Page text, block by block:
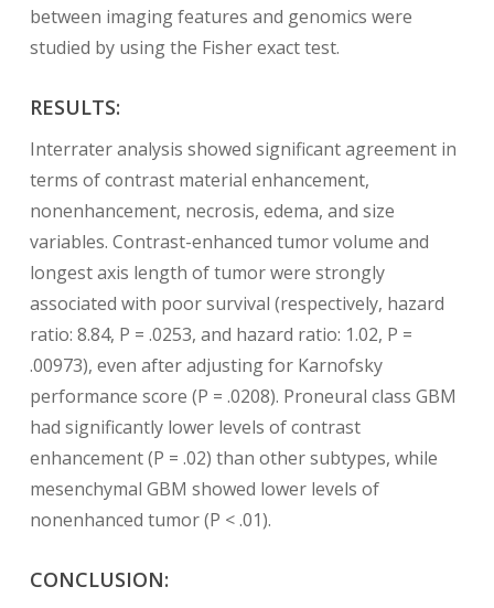
between imaging features and genomics were
studied by using the Fisher exact test.
RESULTS:
Interrater analysis showed significant agreement in
terms of contrast material enhancement,
nonenhancement, necrosis, edema, and size
variables. Contrast-enhanced tumor volume and
longest axis length of tumor were strongly
associated with poor survival (respectively, hazard
ratio: 8.84, P = .0253, and hazard ratio: 1.02, P =
.00973), even after adjusting for Karnofsky
performance score (P = .0208). Proneural class GBM
had significantly lower levels of contrast
enhancement (P = .02) than other subtypes, while
mesenchymal GBM showed lower levels of
nonenhanced tumor (P < .01).
CONCLUSION: